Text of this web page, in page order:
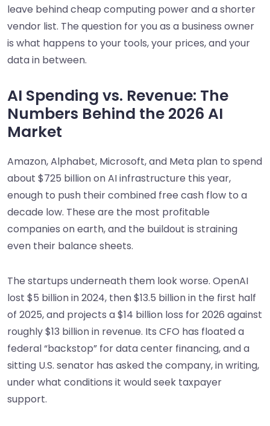
leave behind cheap computing power and a shorter
vendor list. The question for you as a business owner
is what happens to your tools, your prices, and your
data in between.
AI Spending vs. Revenue: The
Numbers Behind the 2026 AI
Market
Amazon, Alphabet, Microsoft, and Meta plan to spend
about $725 billion on AI infrastructure this year,
enough to push their combined free cash flow to a
decade low. These are the most profitable
companies on earth, and the buildout is straining
even their balance sheets.
The startups underneath them look worse. OpenAI
lost $5 billion in 2024, then $13.5 billion in the first half
of 2025, and projects a $14 billion loss for 2026 against
roughly $13 billion in revenue. Its CFO has floated a
federal “backstop” for data center financing, and a
sitting U.S. senator has asked the company, in writing,
under what conditions it would seek taxpayer
support.